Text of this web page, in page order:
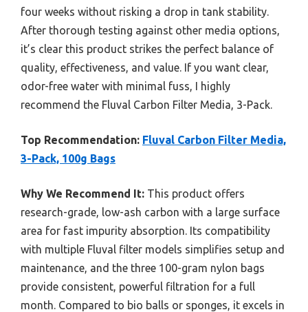
four weeks without risking a drop in tank stability.
After thorough testing against other media options,
it’s clear this product strikes the perfect balance of
quality, effectiveness, and value. If you want clear,
odor-free water with minimal fuss, I highly
recommend the Fluval Carbon Filter Media, 3-Pack.
Top Recommendation: Fluval Carbon Filter Media,
3-Pack, 100g Bags
Why We Recommend It: This product offers
research-grade, low-ash carbon with a large surface
area for fast impurity absorption. Its compatibility
with multiple Fluval filter models simplifies setup and
maintenance, and the three 100-gram nylon bags
provide consistent, powerful filtration for a full
month. Compared to bio balls or sponges, it excels in